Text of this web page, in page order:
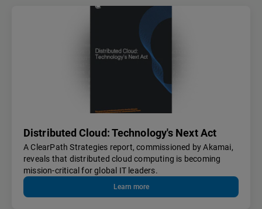
Distributed Cloud: Technology's Next Act
A ClearPath Strategies report, commissioned by Akamai,
reveals that distributed cloud computing is becoming
mission-critical for global IT leaders.
Learn more